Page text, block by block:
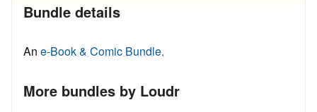
Bundle details
An e-Book & Comic Bundle.
More bundles by Loudr